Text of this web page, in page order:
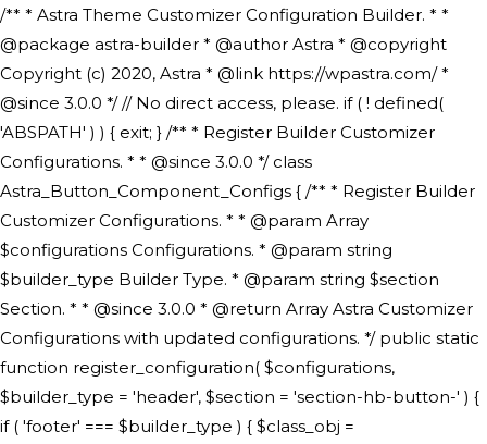
/** * Astra Theme Customizer Configuration Builder. * * @package astra-builder * @author Astra * @copyright Copyright (c) 2020, Astra * @link https://wpastra.com/ * @since 3.0.0 */ // No direct access, please. if ( ! defined( 'ABSPATH' ) ) { exit; } /** * Register Builder Customizer Configurations. * * @since 3.0.0 */ class Astra_Button_Component_Configs { /** * Register Builder Customizer Configurations. * * @param Array $configurations Configurations. * @param string $builder_type Builder Type. * @param string $section Section. * * @since 3.0.0 * @return Array Astra Customizer Configurations with updated configurations. */ public static function register_configuration( $configurations, $builder_type = 'header', $section = 'section-hb-button-' ) { if ( 'footer' === $builder_type ) { $class_obj = Astra_Builder_Footer::get_instance(); $number_of_button = Astra_Builder_Helper::$num_of_footer_button; $component_limit = defined( 'ASTRA_EXT_VER' ) ? Astra_Builder_Helper::$component_limit : Astra_Builder_Helper::$num_of_footer_button; } else { $class_obj = Astra_Builder_Header::get_instance(); $number_of_button = Astra_Builder_Helper::$num_of_header_button; $component_limit = defined( 'ASTRA_EXT_VER' ) ? Astra_Builder_Helper::$component_limit : Astra_Builder_Helper::$num_of_header_button; } $button_config = array(); for ( $index = 1; $index <= $component_limit; $index++ ) { $_section = $section . $index; $_prefix = 'button' . $index; /** * These options are related to Header Section - Button. * Prefix hs represents - Header Section. */ $button_config[] = array( /* * Header Builder section - Button Component Configs. */ array( 'name' => $_section, 'type' => 'section', 'priority' => 50, /* translators: %s Index */ 'title' => ( 1 === $number_of_button ) ? __( 'Button', 'astra' ) : sprintf( __( 'Button %s', 'astra' ), $index ), 'panel' => 'panel-' . $builder_type . '-builder-group', 'clone_index' => $index, 'clone_type' => $builder_type . '-button', ), /** * Option: Header Builder Tabs */ array( 'name' => $_section . '-ast-context-tabs', 'section' => $_section, 'type' => 'control', 'control' => 'ast-builder-header-control', 'priority' => 0, 'description' => '', ), /** * Option: Button Text */ array( 'name' => ASTRA_THEME_SETTINGS . '[' . $builder_type . '-' . $_prefix . '-text]', 'default' => astra_get_option( $builder_type . '-' . $_prefix . '-text' ), 'type' => 'control', 'control' => 'text', 'section' => $_section, 'priority' => 20, 'title' => __( 'Text', 'astra' ), 'transport' => 'postMessage', 'partial' => array( 'selector' => '.ast-' . $builder_type . '-button-' . $index, 'container_inclusive' => false, 'render_callback' => array( $class_obj, 'button_' . $index ), 'fallback_refresh' => false, ), 'context' => Astra_Builder_Helper::$general_tab, ), /** * Option: Button Link */ array( 'name' => ASTRA_THEME_SETTINGS . '[' . $builder_type . '-' . $_prefix . '-link-option]', 'default' => astra_get_option( $builder_type . '-' . $_prefix . '-link-option' ), 'type' => 'control', 'control' => 'ast-link', 'sanitize_callback' => array( 'Astra_Customizer_Sanitizes', 'sanitize_link' ), 'section' => $_section, 'priority' => 30, 'title' => __( 'Link', 'astra' ), 'transport' => 'postMessage', 'partial' => array( 'selector' => '.ast-' . $builder_type . '-button-' . $index, 'container_inclusive' => false, 'render_callback' => array( $class_obj, 'button_' . $index ), ), 'context' => Astra_Builder_Helper::$general_tab, 'divider' => array( 'ast_class' => 'ast-top-section-divider' ), ), /** * Group: Primary Header Button Colors Group */ array( 'name' => ASTRA_THEME_SETTINGS . '[' . $builder_type . '-' . $_prefix . '-text-color-group]', 'default' => astra_get_option( $builder_type . '-' . $_prefix . '-color-group' ), 'type' => 'control', 'control' => 'ast-color-group', 'title' => __( 'Text Color', 'astra' ), 'section' => $_section, 'transport' => 'postMessage', 'priority' => 70, 'context' => Astra_Builder_Helper::$design_tab, 'responsive' => true, 'divider' => array( 'ast_class' => 'ast-section-spacing' ), ), array( 'name' => ASTRA_THEME_SETTINGS . '[' . $builder_type . '-' . $_prefix . '-background-color-group]', 'default' => astra_get_option( $builder_type . '-' . $_prefix . '-color-group' ), 'type' => 'control', 'control' => 'ast-color-group', 'title' => __( 'Background Color', 'astra' ), 'section' => $_section, 'transport' => 'postMessage', 'priority' => 70, 'context' => Astra_Builder_Helper::$design_tab, 'responsive' => true, ), /** * Option: Button Text Color */ array( 'name' => $builder_type . '-' . $_prefix . '-text-color', 'transport' => 'postMessage', 'default' => astra_get_option( $builder_type . '-' . $_prefix . '-text-color' ), 'type' => 'sub-control', 'parent' => ASTRA_THEME_SETTINGS . '[' . $builder_type . '-' . $_prefix . '-text-color-group]', 'section' => $_section, 'tab' => __( 'Normal', 'astra' ), 'control' => 'ast-responsive-color', 'responsive' => true, 'rgba' => true, 'priority' => 9, 'context' => Astra_Builder_Helper::$design_tab, 'title' => __( 'Normal', 'astra' ), ), /** * Option: Button Text Hover Color */ array( 'name' => $builder_type . '-' . $_prefix . '-text-h-color', 'default' => astra_get_option( $builder_type . '-' . $_prefix . '-text-h-color' ), 'transport' => 'postMessage', 'type' => 'sub-control', 'parent' => ASTRA_THEME_SETTINGS . '[' . $builder_type . '-' . $_prefix . '-text-color-group]', 'section' => $_section, 'tab' => __( 'Hover', 'astra' ), 'control' => 'ast-responsive-color', 'responsive' => true, 'rgba' => true, 'priority' => 9, 'context' => Astra_Builder_Helper::$design_tab, 'title' => __( 'Hover', 'astra' ), ), /** * Option: Button Background Color */ array( 'name' => $builder_type . '-' . $_prefix . '-back-color', 'default' => astra_get_option( $builder_type . '-' . $_prefix . '-back-color' ), 'transport' => 'postMessage', 'type' => 'sub-control', 'parent' => ASTRA_THEME_SETTINGS . '[' . $builder_type . '-' . $_prefix . '-background-color-group]', 'section' => $_section, 'tab' => __( 'Normal', 'astra' ), 'control' => 'ast-responsive-color', 'responsive' => true, 'rgba' => true, 'priority' => 10, 'context' => Astra_Builder_Helper::$design_tab, 'title' => __( 'Normal', 'astra' ), ), /** * Option: Button Button Hover Color */ array( 'name' => $builder_type . '-' . $_prefix . '-back-h-color', 'default' => astra_get_option( $builder_type . '-' . $_prefix . '-back-h-color' ), 'transport' => 'postMessage', 'type' => 'sub-control', 'parent' => ASTRA_THEME_SETTINGS . '[' . $builder_type . '-' . $_prefix . '-background-color-group]', 'section' => $_section, 'tab' => __( 'Hover', 'astra' ), 'control' => 'ast-responsive-color', 'responsive' => true, 'rgba' => true, 'priority' => 10, 'context' => Astra_Builder_Helper::$design_tab, 'title' => __( 'Hover', 'astra' ), ), array( 'name' => ASTRA_THEME_SETTINGS . '[' . $builder_type . '-' . $_prefix . '-builder-button-border-colors-group]', 'type' => 'control', 'control' => 'ast-color-group', 'title' => __( 'Border Color', 'astra' ), 'section' => $_section, 'priority' => 70, 'transport' => 'postMessage', 'context' => Astra_Builder_Helper::$design_tab, 'responsive' => true, 'divider' => array( 'ast_class' => 'ast-bottom-section-divider' ), ), /** * Option: Button Border Color */ array( 'name' => $builder_type . '-' . $_prefix . '-border-color', 'default' => astra_get_option( $builder_type . '-' . $_prefix . '-border-color' ), 'parent' => ASTRA_THEME_SETTINGS . '[' . $builder_type . '-' . $_prefix . '-builder-button-border-colors-group]', 'transport' => 'postMessage', 'type' => 'sub-control', 'section' => $_section, 'control' => 'ast-responsive-color', 'responsive' => true, 'rgba' => true, 'priority' => 70, 'context' => Astra_Builder_Helper::$design_tab, 'title' => __( 'Normal', 'astra' ), ), /** * Option: Button Border Hover Color */ array( 'name' => $builder_type . '-' . $_prefix . '-border-h-color', 'default' => astra_get_option( $builder_type . '-' . $_prefix . '-border-h-color' ), 'parent' => ASTRA_THEME_SETTINGS . '[' . $builder_type . '-' . $_prefix . '-builder-button-border-colors-group]', 'transport' => 'postMessage', 'type' => 'sub-control', 'section' => $_section, 'control' => 'ast-responsive-color', 'responsive' => true, 'rgba' => true,